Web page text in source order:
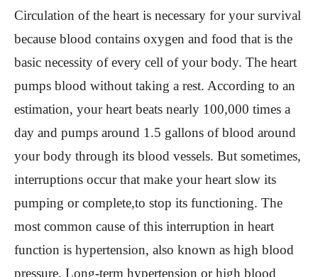
Circulation of the heart is necessary for your survival
because blood contains oxygen and food that is the
basic necessity of every cell of your body. The heart
pumps blood without taking a rest. According to an
estimation, your heart beats nearly 100,000 times a
day and pumps around 1.5 gallons of blood around
your body through its blood vessels. But sometimes,
interruptions occur that make your heart slow its
pumping or complete,to stop its functioning. The
most common cause of this interruption in heart
function is hypertension, also known as high blood
pressure. Long-term hypertension or high blood